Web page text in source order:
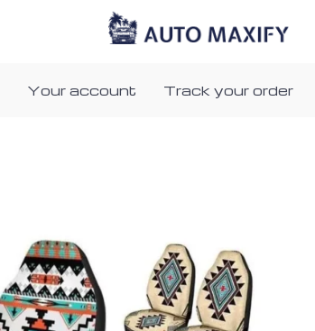
Your account Track your order